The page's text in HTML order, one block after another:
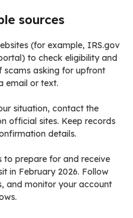
sources
(for example, IRS.gov
to check eligibility and
scams asking for upfront
email or text.
situation, contact the
official sites. Keep records
details.
to prepare for and receive
in February 2026. Follow
and monitor your account